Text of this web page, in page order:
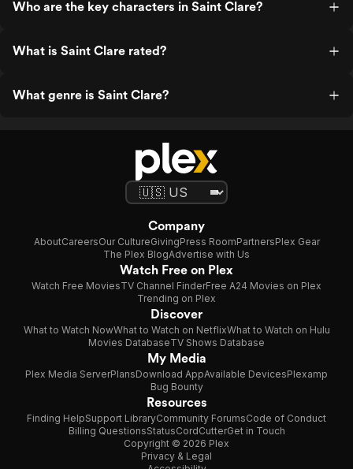
loudly, I’m
you half expect
Peirone directs
committed, even if
for the rest of us,
Who are the key characters in Saint Clare?
What is Saint Clare rated?
What genre is Saint Clare?
Company
AboutCareersOur CultureGivingPress RoomPartnersPlex Gear
The Plex BlogAdvertise with Us
Watch Free on Plex
Watch Free MoviesTV Channel FinderFree A24 Movies on Plex
Trending on Plex
Discover
What to Watch NowWhat to Watch on NetflixWhat to Watch on Hulu
Movies DatabaseTV Shows Database
My Media
Plex Media ServerPlansDownload AppAvailable DevicesPlexamp
Bug Bounty
Resources
Finding HelpSupport LibraryCommunity ForumsCode of Conduct
Billing QuestionsStatusCordCutterGet in Touch
Copyright © 2026 Plex
Privacy & Legal